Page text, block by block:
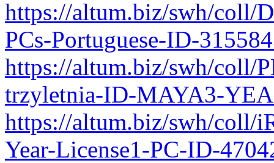
https://altum.biz/swh/coll/
PCs-Portuguese-ID-
https://altum.biz/swh/coll/
trzyletnia-ID-MAYA3-
https://altum.biz/swh/coll/
Year-License1-PC-ID-